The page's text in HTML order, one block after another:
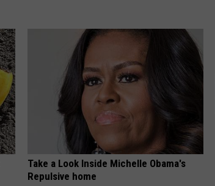
Take a Look Inside Michelle Obama's
Repulsive home